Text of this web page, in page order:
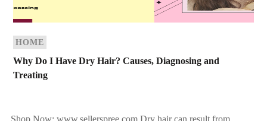
HOME
Why Do I Have Dry Hair? Causes, Diagnosing and
Treating
Shop Now: www.sellerspree.com Dry hair can result from